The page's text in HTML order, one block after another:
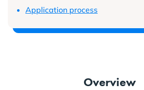
Application process
Overview